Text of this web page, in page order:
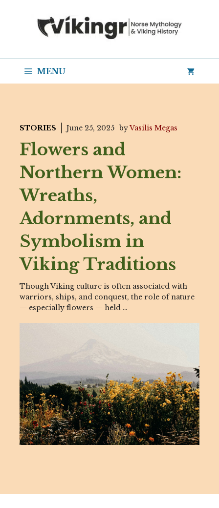
MENU
STORIES June 25, 2025 byVasilis Megas
Flowers and
Northern Women:
Wreaths,
Adornments, and
Symbolism in
Viking Traditions
Though Viking culture is often associated with
warriors, ships, and conquest, the role of nature
— especially flowers — held …